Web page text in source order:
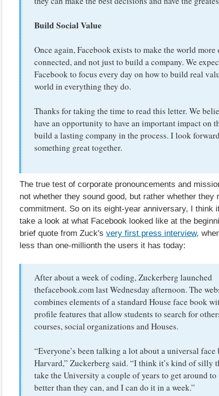
Build Social Value
Once again, Facebook exists to make the world more
connected, and not just to build a company. We
Facebook to focus every day on how to build real
world in everything they do.
Thanks for taking the time to read this letter. We
have an opportunity to have an important impact on
build a lasting company in the process. I look
something great together.
The true test of corporate pronouncements and
not whether they sound good, but rather whether they
commitment. So on its eight-year anniversary, I think
take a look at what Facebook looked like at the
brief quote from Zuck's very first press interview,
less than one-millionth the users it has today:
After about a week of coding, Zuckerberg launched
thefacebook.com last Wednesday afternoon. The
combines elements of a standard House face book
profile features that allow students to search for
courses, social organizations and Houses.
“Everyone’s been talking a lot about a universal
Harvard,” Zuckerberg said. “I think it’s kind of silly
take the University a couple of years to get around
better than they can, and I can do it in a week.”